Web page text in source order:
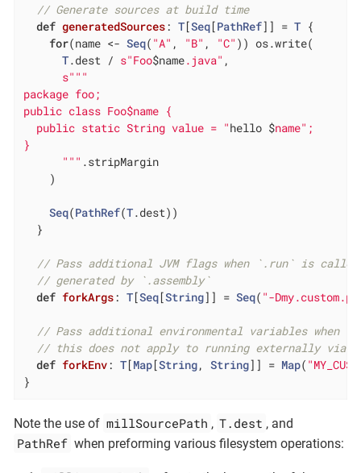
// Generate sources at build time
def generatedSources: T[Seq[PathRef]] = T {
for(name <- Seq( "A" , "B" , "C" )) os.write(
T.dest / s"Foo$name.java" ,
s"" "
package foo;
public class Foo$name {
  public static String value = "
hello $name";
}
      "
"" .stripMargin
    )
Seq(PathRef(T.dest))
  }
// Pass additional JVM flags when `.run` is
// generated by `.assembly`
def forkArgs: T[Seq[String]] = Seq( "-
// Pass additional environmental variables when
// this does not apply to running externally via
def forkEnv: T[Map[String, String]] = Map(
}
Note the use of millSourcePath , T.dest , and
PathRef when preforming various filesystem operations: